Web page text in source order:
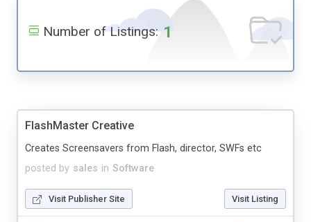
Number of Listings: 1
FlashMaster Creative
posted by sales in Software
Creates Screensavers from Flash, director, SWFs etc
Visit Publisher Site Visit Listing